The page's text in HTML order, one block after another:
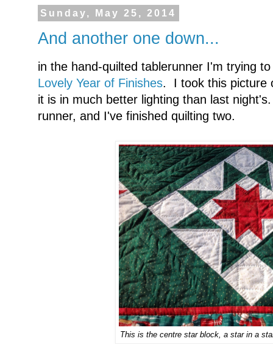
Sunday, May 25, 2014
And another one down...
in the hand-quilted tablerunner I'm trying
Lovely Year of Finishes. I took this picture
it is in much better lighting than last
runner, and I've finished quilting two.
This is the centre star block, a star in a